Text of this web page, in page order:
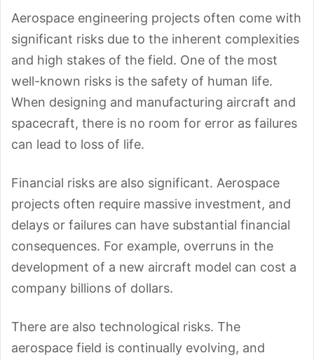
Aerospace engineering projects often come with
significant risks due to the inherent complexities
and high stakes of the field. One of the most
well-known risks is the safety of human life.
When designing and manufacturing aircraft and
spacecraft, there is no room for error as failures
can lead to loss of life.
Financial risks are also significant. Aerospace
projects often require massive investment, and
delays or failures can have substantial financial
consequences. For example, overruns in the
development of a new aircraft model can cost a
company billions of dollars.
There are also technological risks. The
aerospace field is continually evolving, and